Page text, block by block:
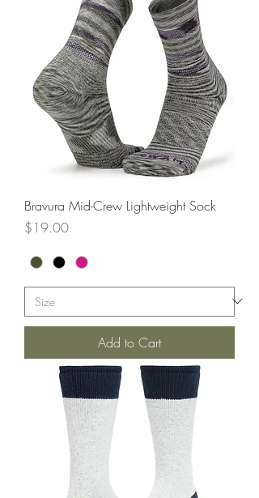
Bravura Mid-Crew Lightweight Sock
Price
$19.00
Add to Cart